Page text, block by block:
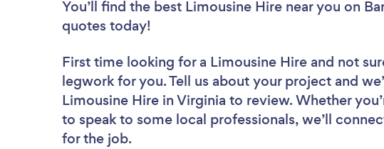
You’ll find the best Limousine Hire near you on
quotes today!
First time looking for a Limousine Hire and not
legwork for you. Tell us about your project and
Limousine Hire in Virginia to review. Whether
to speak to some local professionals, we’ll
for the job.